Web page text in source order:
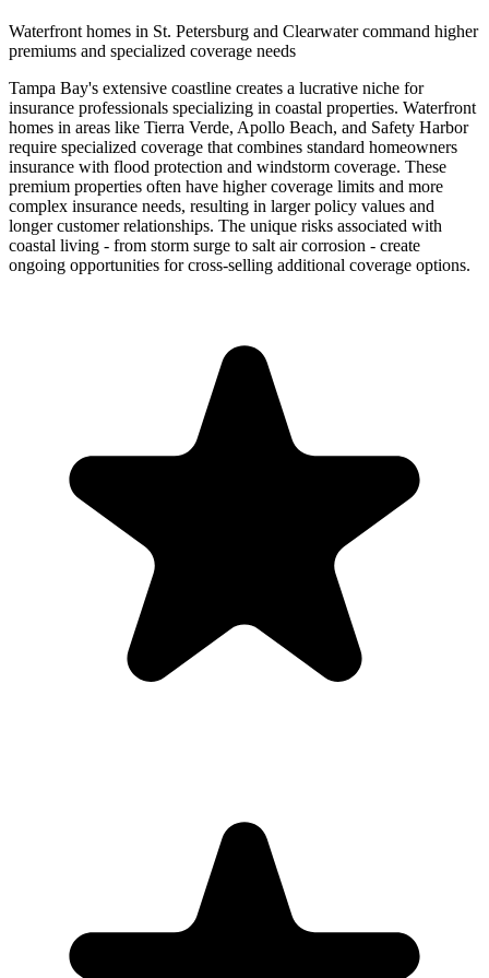
Waterfront homes in St. Petersburg and Clearwater command higher
premiums and specialized coverage needs
Tampa Bay's extensive coastline creates a lucrative niche for
insurance professionals specializing in coastal properties. Waterfront
homes in areas like Tierra Verde, Apollo Beach, and Safety Harbor
require specialized coverage that combines standard homeowners
insurance with flood protection and windstorm coverage. These
premium properties often have higher coverage limits and more
complex insurance needs, resulting in larger policy values and
longer customer relationships. The unique risks associated with
coastal living - from storm surge to salt air corrosion - create
ongoing opportunities for cross-selling additional coverage options.